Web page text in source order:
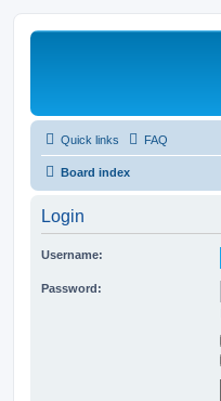
Quick links FAQ
Board index
Login
Username:
Password: